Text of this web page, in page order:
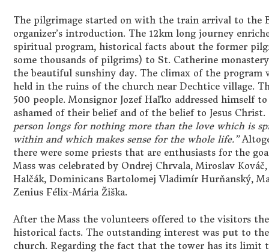
The pilgrimage started on with the train arrival to the
organizer’s introduction. The 12km long journey
spiritual program, historical facts about the former
some thousands of pilgrims) to St. Catherine
the beautiful sunshiny day. The climax of the program
held in the ruins of the church near Dechtice village.
500 people. Monsignor Jozef Haľko addressed himself
ashamed of their belief and of the belief to Jesus Christ.
person longs for nothing more than the love which is
within and which makes sense for the whole life.”
there were some priests that are enthusiasts for the
Mass was celebrated by Ondrej Chrvala, Miroslav
Halčák, Dominicans Bartolomej Vladimír Hurňanský,
Zenius Félix-Mária Žiška.
After the Mass the volunteers offered to the visitors
historical facts. The outstanding interest was put to
church. Regarding the fact that the tower has its limit